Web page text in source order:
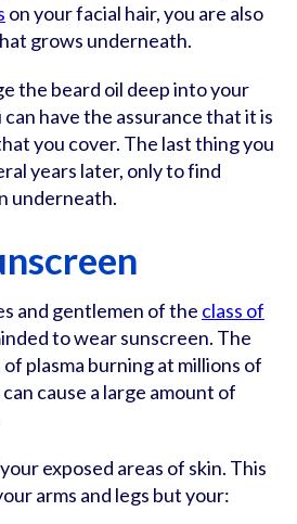
on your facial hair, you are also
grows underneath.
the beard oil deep into your
have the assurance that it is
you cover. The last thing you
years later, only to find
underneath.
and gentlemen of the class of
to wear sunscreen. The
plasma burning at millions of
cause a large amount of
exposed areas of skin. This
arms and legs but your: